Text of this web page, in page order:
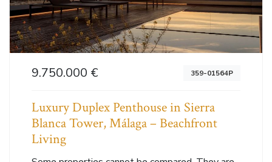
9.750.000 € 359-01564P
Luxury Duplex Penthouse in Sierra
Blanca Tower, Málaga – Beachfront
Living